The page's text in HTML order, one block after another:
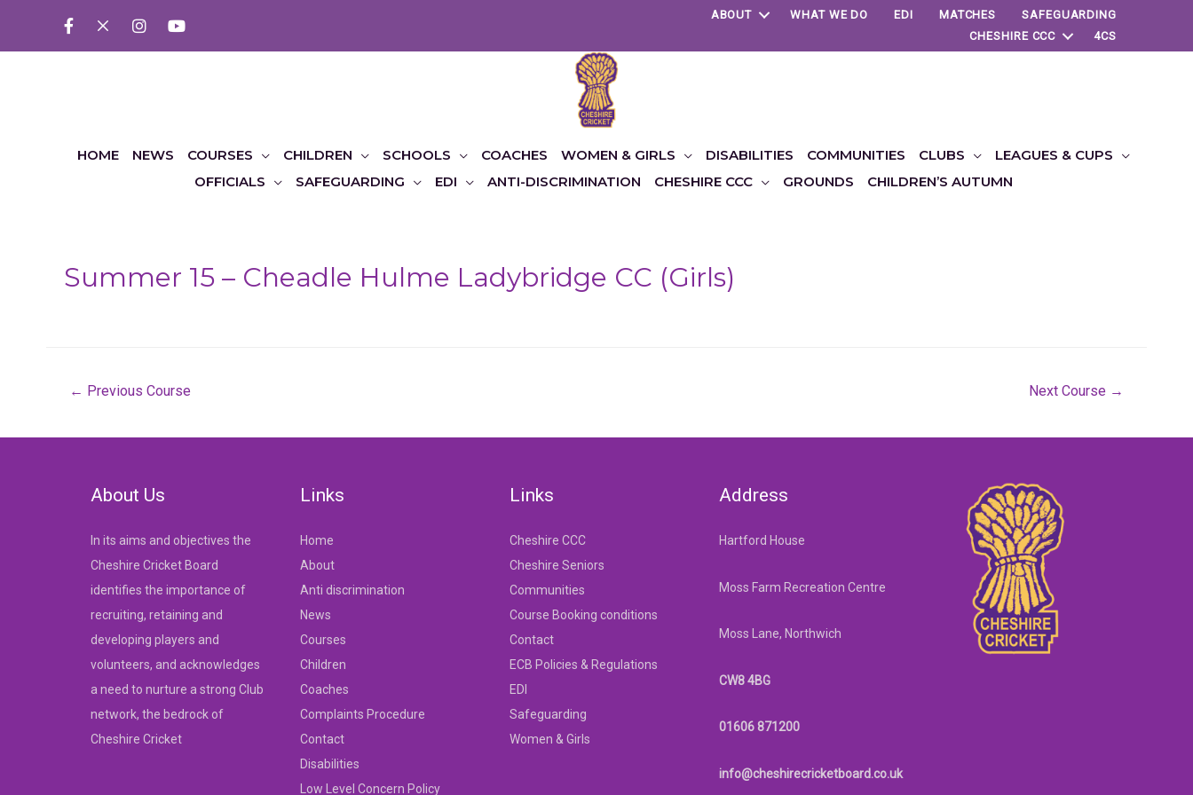
ABOUT WHAT WE DO EDI MATCHES
SAFEGUARDING
CHESHIRE CCC
4CS
HOME NEWS COURSES CHILDREN SCHOOLS COACHES WOMEN & GIRLS DISABILITIES COMMUNITIES CLUBS
LEAGUES & CUPS
OFFICIALS
SAFEGUARDING EDI ANTI-DISCRIMINATION CHESHIRE CCC GROUNDS CHILDREN’S AUTUMN
Summer 15 – Cheadle Hulme Ladybridge CC (Girls)
Post
navigation
← Previous Course Next Course →
About Us
In its aims and objectives the
Cheshire Cricket Board
identifies the importance of
recruiting, retaining and
developing players and
volunteers, and acknowledges
a need to nurture a strong Club
network, the bedrock of
Cheshire Cricket
Links
Home
About
Anti discrimination
News
Courses
Children
Coaches
Complaints Procedure
Contact
Disabilities
Low Level Concern Policy
Links
Cheshire CCC
Cheshire Seniors
Communities
Course Booking conditions
Contact
ECB Policies & Regulations
EDI
Safeguarding
Women & Girls
Address
Hartford House
Moss Farm Recreation Centre
Moss Lane, Northwich
CW8 4BG
01606 871200
info@cheshirecricketboard.co.uk